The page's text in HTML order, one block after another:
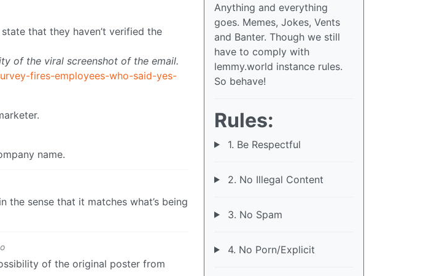
that they haven’t verified the
of the viral screenshot of the email.
fires-employees-who-said-yes-
name.
the sense that it matches what’s being
of the original poster from
Anything and everything
goes. Memes, Jokes, Vents
and Banter. Though we still
have to comply with
lemmy.world instance rules.
So behave!
Rules:
1. Be Respectful
2. No Illegal Content
3. No Spam
4. No Porn/Explicit